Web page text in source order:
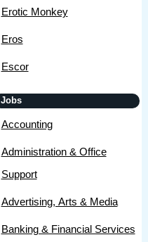
Erotic Monkey
Eros
Escor
Jobs
Accounting
Administration & Office
Support
Advertising, Arts & Media
Banking & Financial Services